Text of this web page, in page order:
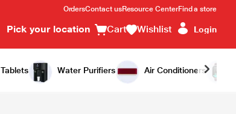
OrdersContact usResource CenterFind a store
Pick your location Cart Wishlist Login
Tablets Water Purifiers Air Conditioners